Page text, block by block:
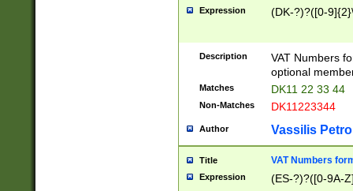
Expression (DK-?)?([0-
Description
VAT Numbers
optional
Matches DK11 22 33 44
Non-Matches DK11223344
Author Vassilis
Title VAT Numbers
Expression (ES-?)?([0-9A-